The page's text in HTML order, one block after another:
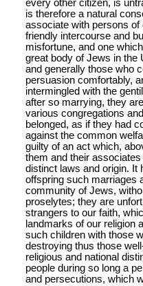
every other citizen, is
is therefore a natural
associate with persons of
friendly intercourse and
misfortune, and one
great body of Jews in the
and generally those who
persuasion comfortably,
intermingled with the
after so marrying, they
various congregations
belonged, as if they had
against the common
guilty of an act which,
them and their
distinct laws and origin. It
offspring such marriages
community of Jews,
proselytes; they are
strangers to our faith,
landmarks of our religion
such children with those
destroying thus those
religious and national
people during so long a
and persecutions, which